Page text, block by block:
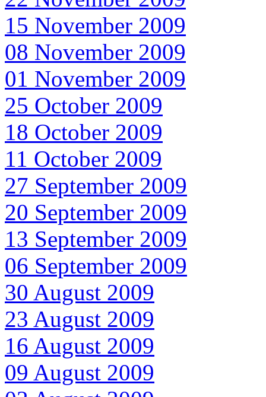
15 November 2009
08 November 2009
01 November 2009
25 October 2009
18 October 2009
11 October 2009
27 September 2009
20 September 2009
13 September 2009
06 September 2009
30 August 2009
23 August 2009
16 August 2009
09 August 2009